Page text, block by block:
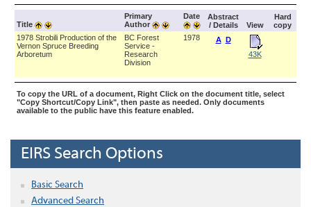
Title
Primary
Author
Date
Abstract
/ Details
View
Hard
copy
1978 Strobili Production of the
Vernon Spruce Breeding
Arboretum
BC Forest
Service -
Research
Division
1978 A D
43K
To copy the URL of a document, Right Click on the document title, select
"Copy Shortcut/Copy Link", then paste as needed. Only documents
available to the public have this feature enabled.
EIRS Search Options
Basic Search
Advanced Search